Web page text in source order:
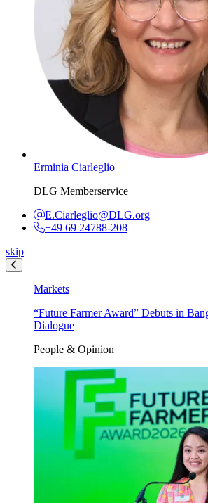
Erminia Ciarleglio
DLG Memberservice
E.Ciarleglio@DLG.org
+49 69 24788-208
skip
Markets
“Future Farmer Award” Debuts in
Dialogue
People & Opinion